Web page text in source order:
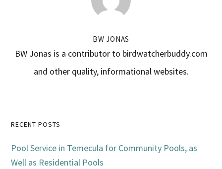
BW JONAS
BW Jonas is a contributor to birdwatcherbuddy.com
and other quality, informational websites.
Primary
Sidebar
RECENT POSTS
Pool Service in Temecula for Community Pools, as
Well as Residential Pools